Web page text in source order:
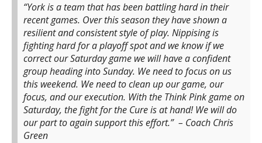
“York is a team that has been battling hard in their
recent games. Over this season they have shown a
resilient and consistent style of play. Nippising is
fighting hard for a playoff spot and we know if we
correct our Saturday game we will have a confident
group heading into Sunday. We need to focus on us
this weekend. We need to clean up our game, our
focus, and our execution. With the Think Pink game on
Saturday, the fight for the Cure is at hand! We will do
our part to again support this effort.” – Coach Chris
Green